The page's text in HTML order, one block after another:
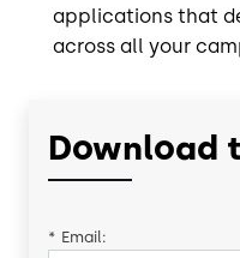
applications that
across all your
Download
* Email: